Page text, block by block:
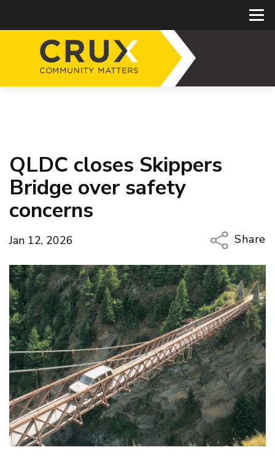
QLDC closes Skippers
Bridge over safety
concerns
Jan 12, 2026
Share
Copy
Email
Twitter/
LinkedIn